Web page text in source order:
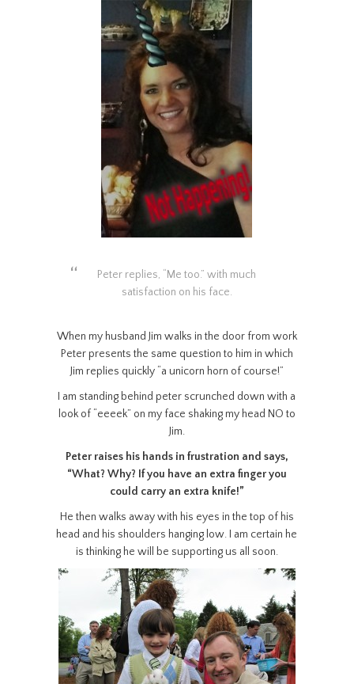
Peter replies, “Me too.” with much
satisfaction on his face.
When my husband Jim walks in the door from work
Peter presents the same question to him in which
Jim replies quickly “a unicorn horn of course!”
I am standing behind peter scrunched down with a
look of “eeeek” on my face shaking my head NO to
Jim.
Peter raises his hands in frustration and says,
“What? Why? If you have an extra finger you
could carry an extra knife!”
He then walks away with his eyes in the top of his
head and his shoulders hanging low. I am certain he
is thinking he will be supporting us all soon.